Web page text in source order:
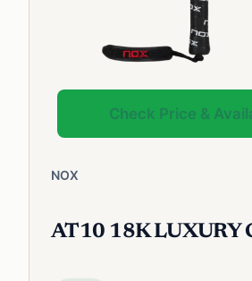
Check Price &
NOX
AT10 18K LUXURY